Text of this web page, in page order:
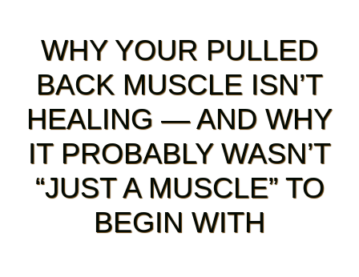
WHY YOUR PULLED
BACK MUSCLE ISN’T
HEALING — AND WHY
IT PROBABLY WASN’T
“JUST A MUSCLE” TO
BEGIN WITH